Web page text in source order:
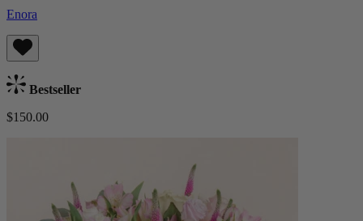
Enora
Bestseller
$150.00